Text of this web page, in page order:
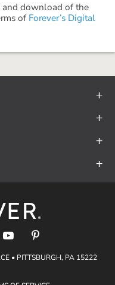
and download of the
of Forever’s Digital
• PITTSBURGH, PA 15222